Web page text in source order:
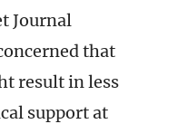
Journal
that
result in less
support at